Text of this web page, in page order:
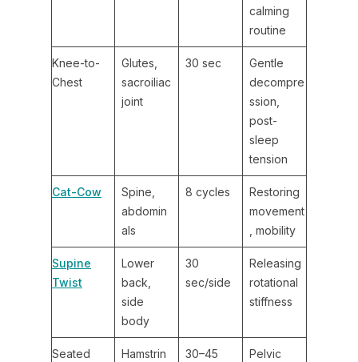
calming
routine
Knee-to-
Chest
Glutes,
sacroiliac
joint
30 sec
Gentle
decompre
ssion,
post-
sleep
tension
Cat-Cow
Spine,
abdomin
als
8 cycles
Restoring
movement
, mobility
Supine
Twist
Lower
back,
side
body
30
sec/side
Releasing
rotational
stiffness
Seated
Hamstrin
30–45
Pelvic